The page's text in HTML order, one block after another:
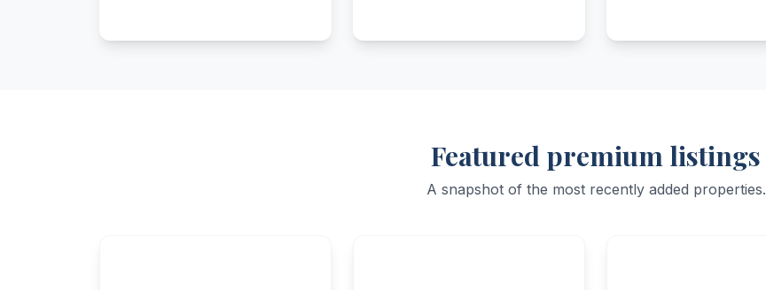
Featured premium listings
A snapshot of the most recently added properties.